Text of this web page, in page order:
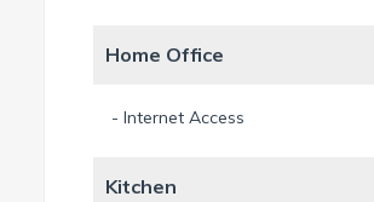
Home Office
- Internet Access
Kitchen